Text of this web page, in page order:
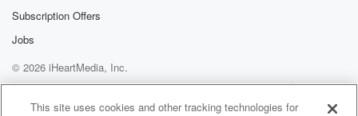
Subscription Offers
Jobs
© 2026 iHeartMedia, Inc.
Help
Privacy Policy
Your Privacy Choices
Terms of Use
AdChoices
This site uses cookies and other tracking technologies for